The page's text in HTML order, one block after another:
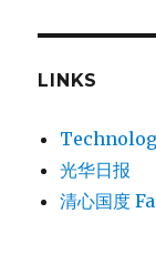
LINKS
光华日报
清心国度